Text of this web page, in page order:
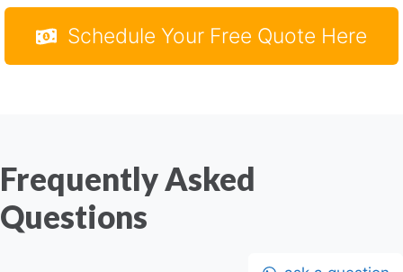
Schedule Your Free Quote Here
Frequently Asked
Questions